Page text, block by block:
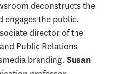
deconstructs the
engages the public.
director of the
Public Relations
branding. Susan